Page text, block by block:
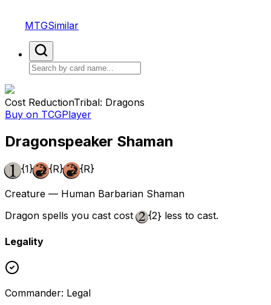
MTGSimilar
Cost ReductionTribal: Dragons
Buy on TCGPlayer
Dragonspeaker Shaman
{1} {R} {R}
Creature — Human Barbarian Shaman
Dragon spells you cast cost
{2}less to cast.
Legality
Commander: Legal